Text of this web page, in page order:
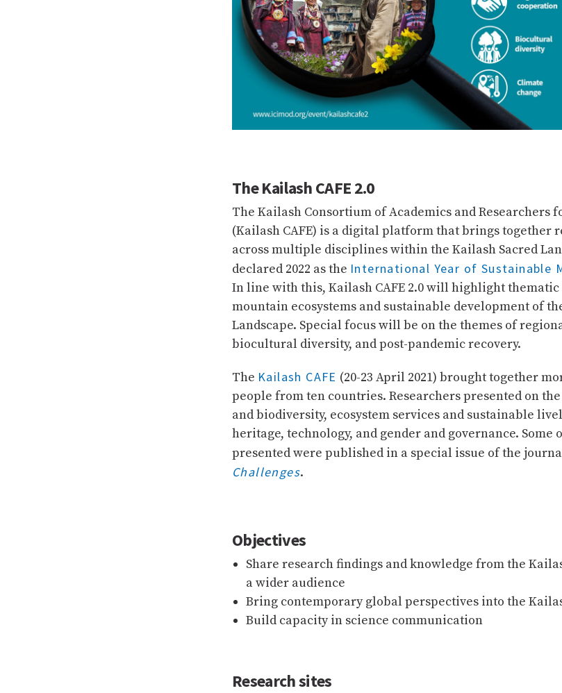
The Kailash CAFE 2.0
The Kailash Consortium of Academics and Researchers
(Kailash CAFE) is a digital platform that brings together
across multiple disciplines within the Kailash Sacred
declared 2022 as the International Year of Sustainable
In line with this, Kailash CAFE 2.0 will highlight
mountain ecosystems and sustainable development of
Landscape. Special focus will be on the themes of
biocultural diversity, and post-pandemic recovery.
The Kailash CAFE (20-23 April 2021) brought together
people from ten countries. Researchers presented on
and biodiversity, ecosystem services and sustainable
heritage, technology, and gender and governance. Some
presented were published in a special issue of the
Challenges.
Objectives
Share research findings and knowledge from the
a wider audience
Bring contemporary global perspectives into the
Build capacity in science communication
Research sites